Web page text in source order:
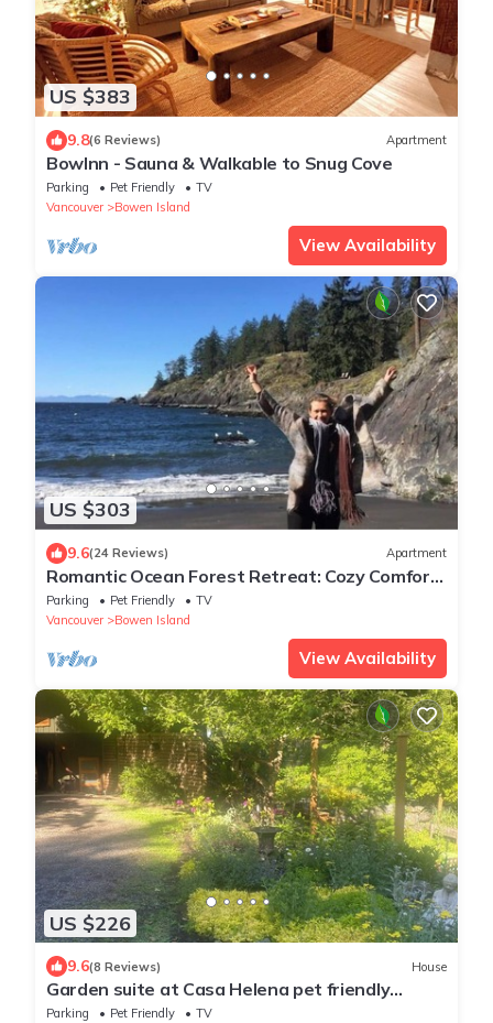
US $383
9.8(6 Reviews) Apartment
BowInn - Sauna & Walkable to Snug Cove
Parking Pet Friendly
TV
Vancouver
Bowen Island
View Availability
US $303
9.6(24 Reviews) Apartment
Romantic Ocean Forest Retreat: Cozy Comfort
& Adventure on Bowen Island!
Parking Pet Friendly
TV
Vancouver
Bowen Island
View Availability
US $226
9.6(8 Reviews) House
Garden suite at Casa Helena pet friendly
Lisence#00000705
Parking Pet Friendly
TV